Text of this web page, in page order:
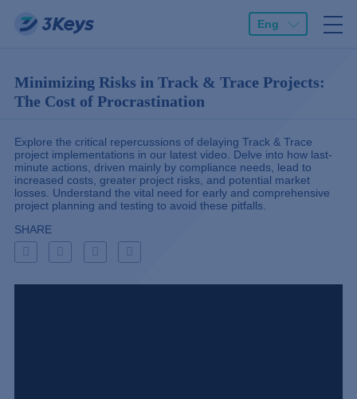
Eng
Minimizing Risks in Track & Trace Projects:
The Cost of Procrastination
Explore the critical repercussions of delaying Track & Trace
project implementations in our latest video. Delve into how last-
minute actions, driven mainly by compliance needs, lead to
increased costs, greater project risks, and potential market
losses. Understand the vital need for early and comprehensive
project planning and testing to avoid these pitfalls.
SHARE